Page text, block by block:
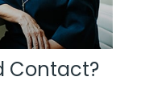
Contact?